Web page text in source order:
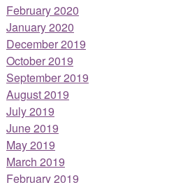
February 2020
January 2020
December 2019
October 2019
September 2019
August 2019
July 2019
June 2019
May 2019
March 2019
February 2019